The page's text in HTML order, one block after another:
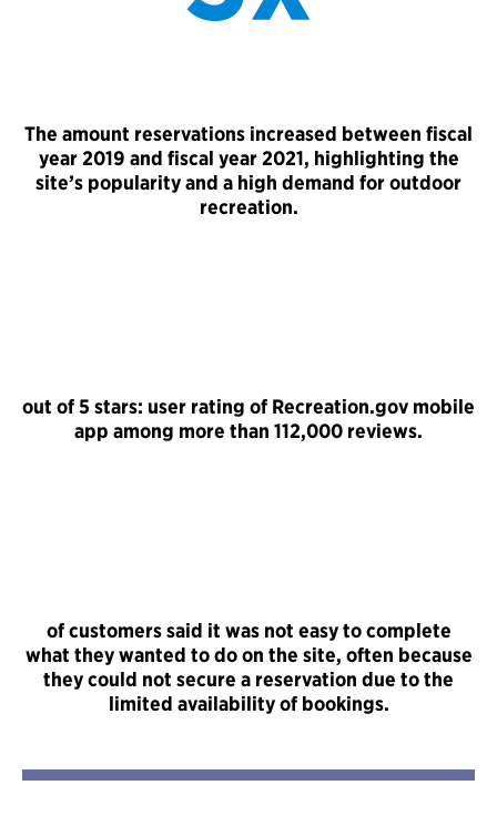
The amount reservations increased between fiscal
year 2019 and fiscal year 2021, highlighting the
site’s popularity and a high demand for outdoor
recreation.
out of 5 stars: user rating of Recreation.gov mobile
app among more than 112,000 reviews.
of customers said it was not easy to complete
what they wanted to do on the site, often because
they could not secure a reservation due to the
limited availability of bookings.